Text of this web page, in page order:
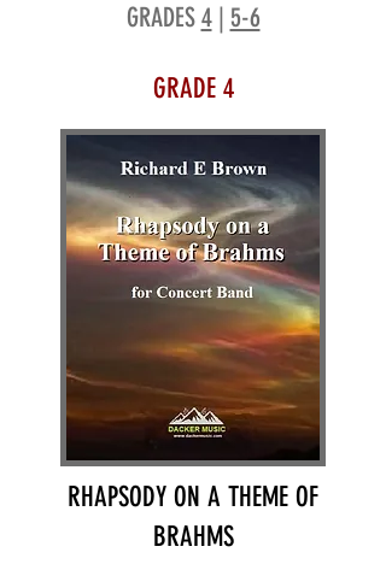
GRADES4| 5-6
GRADE 4
RHAPSODY ON A THEME OF
BRAHMS